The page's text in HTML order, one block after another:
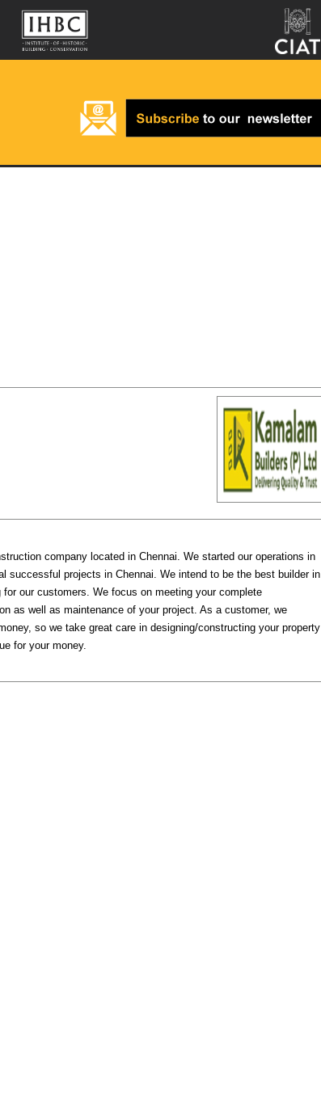
company located in Chennai. We started our operations in
successful projects in Chennai. We intend to be the best builder in
our customers. We focus on meeting your complete
as well as maintenance of your project. As a customer, we
so we take great care in designing/constructing your property
for your money.